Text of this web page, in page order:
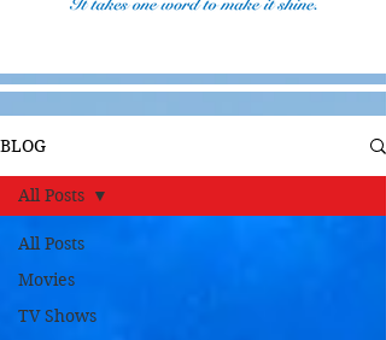
BLOG
All Posts
Movies
TV Shows
All Posts